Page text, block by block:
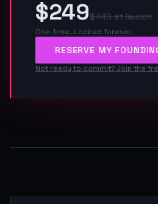
$249$449 at launch
One-time. Locked forever.
RESERVE MY
Not ready to commit? Join the